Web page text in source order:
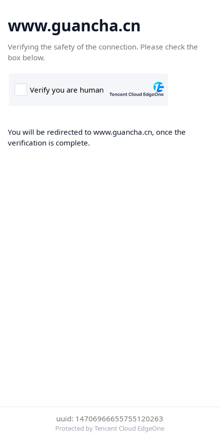
www.guancha.cn
Verifying the safety of the connection. Please check the
box below.
You will be redirected to www.guancha.cn, once the
verification is complete.
uuid: 14706966655755120263
Protected by Tencent Cloud EdgeOne